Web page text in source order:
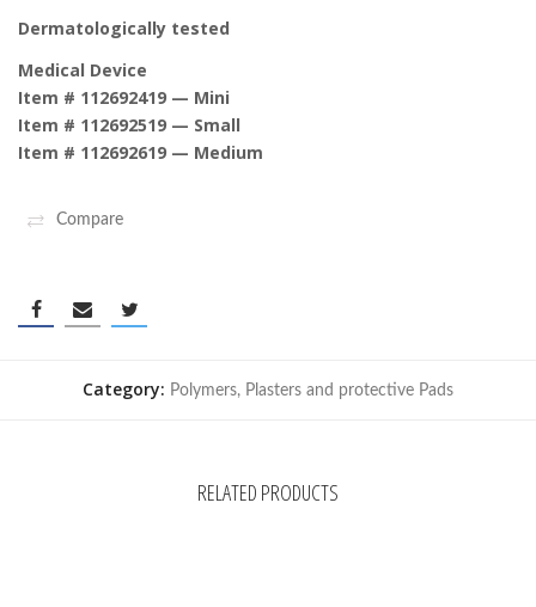
Dermatologically tested
Medical Device
Item # 112692419 — Mini
Item # 112692519 — Small
Item # 112692619 — Medium
Compare
Category: Polymers, Plasters and protective Pads
RELATED PRODUCTS